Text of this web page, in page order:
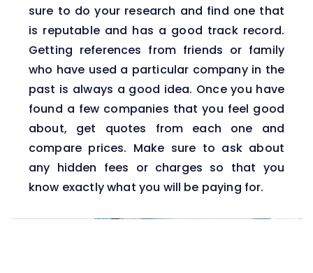
sure to do your research and find one that
is reputable and has a good track record.
Getting references from friends or family
who have used a particular company in the
past is always a good idea. Once you have
found a few companies that you feel good
about, get quotes from each one and
compare prices. Make sure to ask about
any hidden fees or charges so that you
know exactly what you will be paying for.